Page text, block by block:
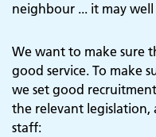
neighbour ... it may
We want to make sure
good service. To make
we set good
the relevant legislation,
staff: